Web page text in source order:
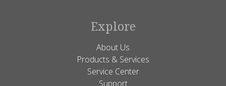
Explore
About Us
Products & Services
Service Center
Support